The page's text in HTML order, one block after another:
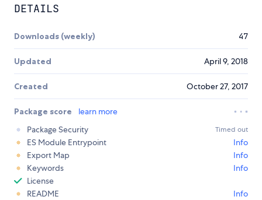
DETAILS
Downloads (weekly) 47
Updated April 9, 2018
Created October 27, 2017
Package score
learn more
Package Security
Timed out
ES Module Entrypoint
Info
Export Map
Info
Keywords
Info
License
README
Info